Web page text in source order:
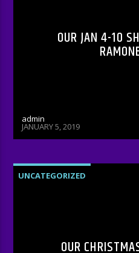
OUR JAN 4-10
admin
JANUARY 5, 2019
UNCATEGORIZED
OUR